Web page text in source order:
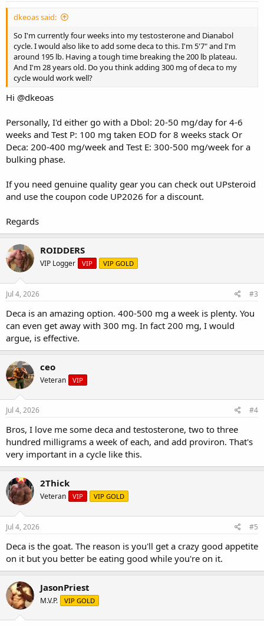
dkeoas said:
So I'm currently four weeks into my testosterone and Dianabol
cycle. I would also like to add some deca to this. I'm 5'7" and I'm
around 195 lb. Having a tough time breaking the 200 lb plateau.
And I'm 28 years old. Do you think adding 300 mg of deca to my
cycle would work well?
Hi @dkeoas
Personally, I'd either go with a Dbol: 20-50 mg/day for 4-6
weeks and Test P: 100 mg taken EOD for 8 weeks stack Or
Deca: 200-400 mg/week and Test E: 300-500 mg/week for a
bulking phase.
If you need genuine quality gear you can check out UPsteroid
and use the coupon code UP2026 for a discount.
Regards
ROIDDERS
VIP Logger VIP VIP GOLD
Jul 4, 2026 #3
Deca is an amazing option. 400-500 mg a week is plenty. You
can even get away with 300 mg. In fact 200 mg, I would
argue, is effective.
ceo
Veteran VIP
Jul 4, 2026 #4
Bros, I love me some deca and testosterone, two to three
hundred milligrams a week of each, and add proviron. That's
very important in a cycle like this.
2Thick
Veteran VIP VIP GOLD
Jul 4, 2026 #5
Deca is the goat. The reason is you'll get a crazy good appetite
on it but you better be eating good while you're on it.
JasonPriest
M.V.P. VIP GOLD